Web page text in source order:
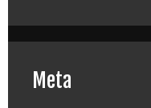
Meta